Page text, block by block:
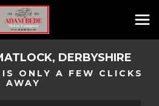
DERBYSHIRE
ONLY A FEW CLICKS
AWAY